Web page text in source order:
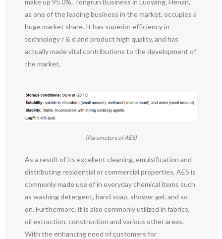
make up 95.0%. Tongrun Business in Luoyang, Henan,
as one of the leading business in the market, occupies a
huge market share. It has superior efficiency in
technology r & d and product high quality, and has
actually made vital contributions to the development of
the market.
(Parameters of AES)
As a result of its excellent cleaning, emulsification and
distributing residential or commercial properties, AES is
commonly made use of in everyday chemical items such
as washing detergent, hand soap, shower gel, and so
on. Furthermore, it is also commonly utilized in fabrics,
oil extraction, construction and various other areas.
With the enhancing need of customers for